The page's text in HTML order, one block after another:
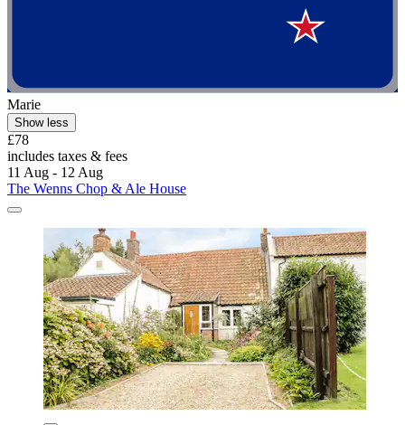
Marie
Show less
£78
includes taxes & fees
11 Aug - 12 Aug
The Wenns Chop & Ale House